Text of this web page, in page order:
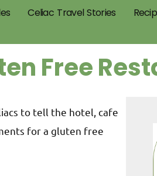
Celiac Travel Stories
Free
to tell the hotel, cafe
for a gluten free